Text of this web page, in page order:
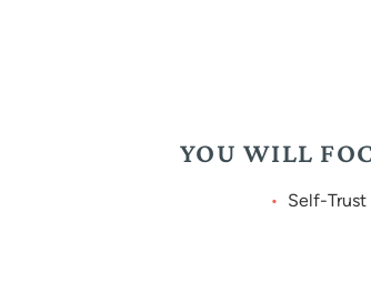
YOU WILL
Self-Trust